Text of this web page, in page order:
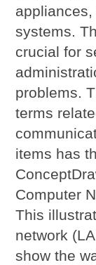
systems.
crucial for
problems.
terms
items has
Computer
This
network
show the